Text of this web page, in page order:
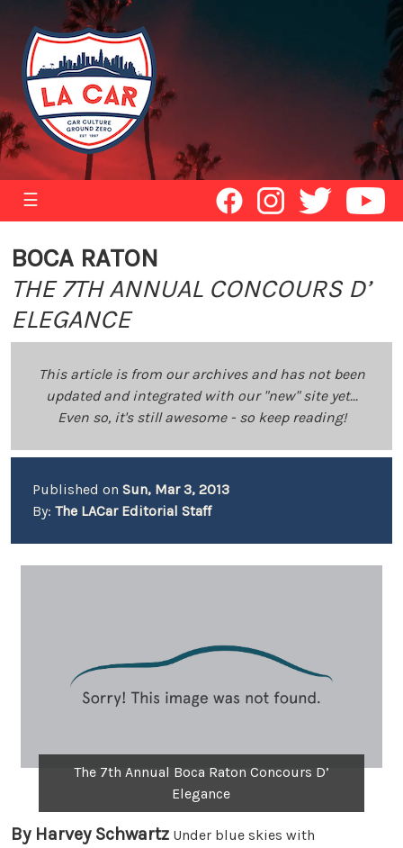
☰
BOCA RATON
THE 7TH ANNUAL CONCOURS D’
ELEGANCE
This article is from our archives and has not been
updated and integrated with our "new" site yet...
Even so, it's still awesome - so keep reading!
Published on Sun, Mar 3, 2013
By: The LACar Editorial Staff
The 7th Annual Boca Raton Concours D’
Elegance
By Harvey Schwartz Under blue skies with